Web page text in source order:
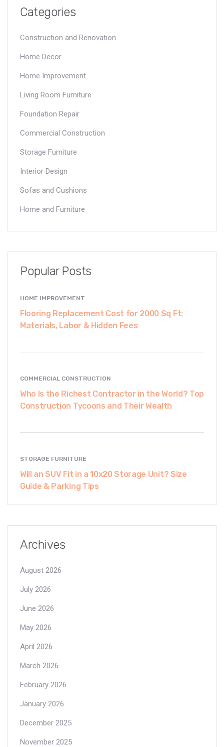
Categories
Construction and Renovation
Home Decor
Home Improvement
Living Room Furniture
Foundation Repair
Commercial Construction
Storage Furniture
Interior Design
Sofas and Cushions
Home and Furniture
Popular Posts
HOME IMPROVEMENT
Flooring Replacement Cost for 2000 Sq Ft:
Materials, Labor & Hidden Fees
COMMERCIAL CONSTRUCTION
Who Is the Richest Contractor in the World? Top
Construction Tycoons and Their Wealth
STORAGE FURNITURE
Will an SUV Fit in a 10x20 Storage Unit? Size
Guide & Parking Tips
Archives
August 2026
July 2026
June 2026
May 2026
April 2026
March 2026
February 2026
January 2026
December 2025
November 2025